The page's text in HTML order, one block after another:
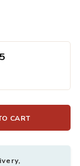
CART